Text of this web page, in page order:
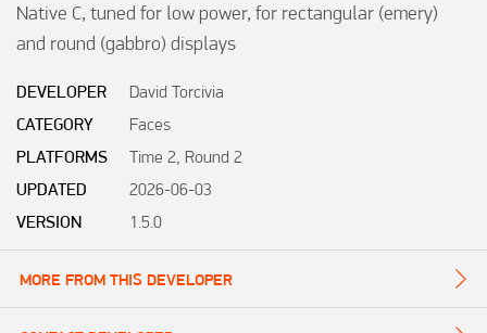
Native C, tuned for low power, for rectangular (emery)
and round (gabbro) displays
DEVELOPER
David Torcivia
CATEGORY
Faces
PLATFORMS
Time 2, Round 2
UPDATED
2026-06-03
VERSION
1.5.0
MORE FROM THIS DEVELOPER